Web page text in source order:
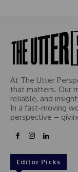
At The Utter
that matters. Our
reliable, and
In a fast-moving
perspective –
Editor Picks